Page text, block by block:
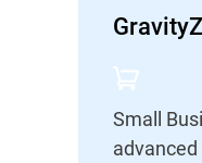
Small